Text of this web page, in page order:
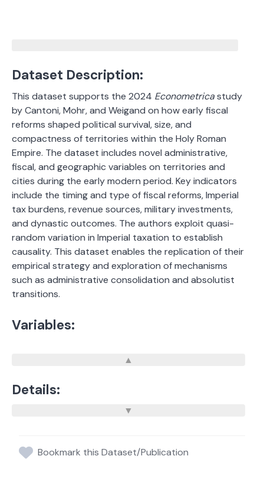
Dataset Description:
This dataset supports the 2024 Econometricastudy
by Cantoni, Mohr, and Weigand on how early fiscal
reforms shaped political survival, size, and
compactness of territories within the Holy Roman
Empire. The dataset includes novel administrative,
fiscal, and geographic variables on territories and
cities during the early modern period. Key indicators
include the timing and type of fiscal reforms, Imperial
tax burdens, revenue sources, military investments,
and dynastic outcomes. The authors exploit quasi-
random variation in Imperial taxation to establish
causality. This dataset enables the replication of their
empirical strategy and exploration of mechanisms
such as administrative consolidation and absolutist
transitions.
Variables:
Details:
Bookmark this Dataset/Publication